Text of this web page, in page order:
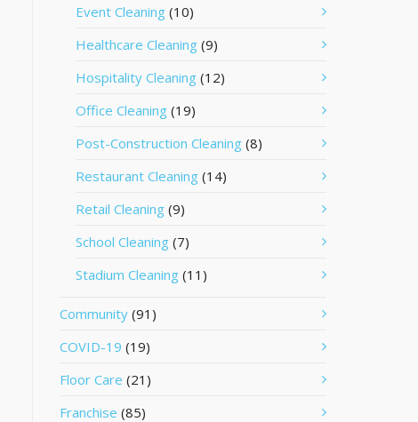
Event Cleaning (10)
Healthcare Cleaning (9)
Hospitality Cleaning (12)
Office Cleaning (19)
Post-Construction Cleaning (8)
Restaurant Cleaning (14)
Retail Cleaning (9)
School Cleaning (7)
Stadium Cleaning (11)
Community (91)
COVID-19 (19)
Floor Care (21)
Franchise (85)